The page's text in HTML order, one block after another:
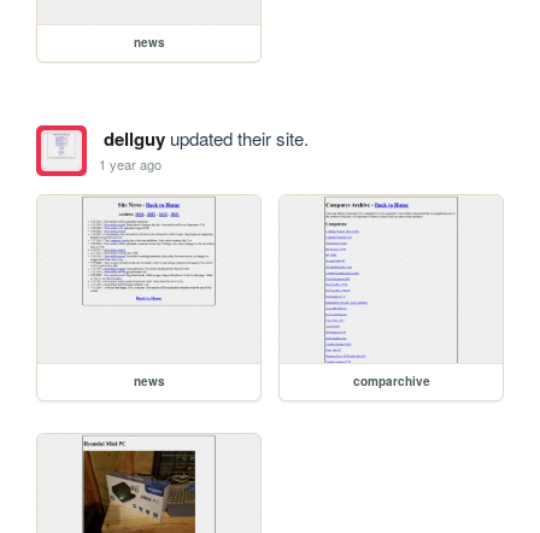
news
dellguyupdated their site.
1 year ago
news comparchive